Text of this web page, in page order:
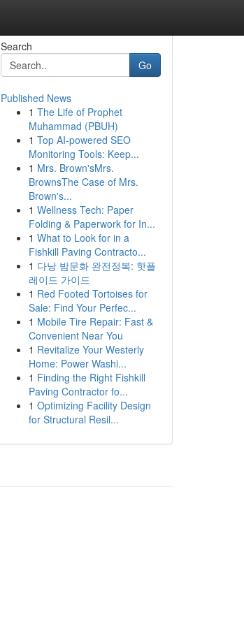
Search
Go
Published News
1 The Life of Prophet
Muhammad (PBUH)
1 Top AI-powered SEO
Monitoring Tools: Keep...
1 Mrs. Brown'sMrs.
BrownsThe Case of Mrs.
Brown's...
1 Wellness Tech: Paper
Folding & Paperwork for In...
1 What to Look for in a
Fishkill Paving Contracto...
1 다낭 밤문화 완전정복: 핫플
레이드 가이드
1 Red Footed Tortoises for
Sale: Find Your Perfec...
1 Mobile Tire Repair: Fast &
Convenient Near You
1 Revitalize Your Westerly
Home: Power Washi...
1 Finding the Right Fishkill
Paving Contractor fo...
1 Optimizing Facility Design
for Structural Resil...